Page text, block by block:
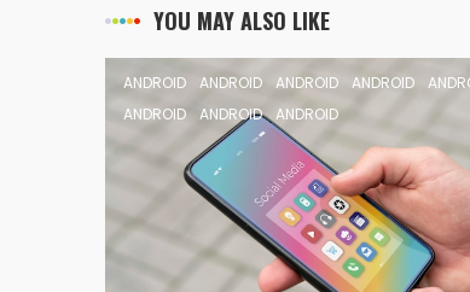
YOU MAY ALSO LIKE
ANDROID ANDROID ANDROID ANDROID
ANDROID
ANDROID ANDROID